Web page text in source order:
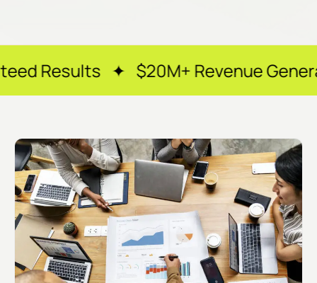
✦ $20M+ Revenue Generated ✦